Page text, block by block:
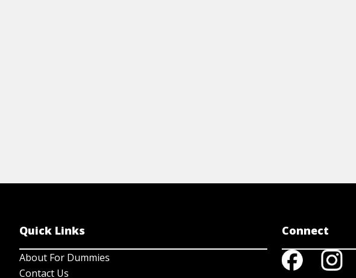
Quick Links
About For Dummies
Contact Us
Connect